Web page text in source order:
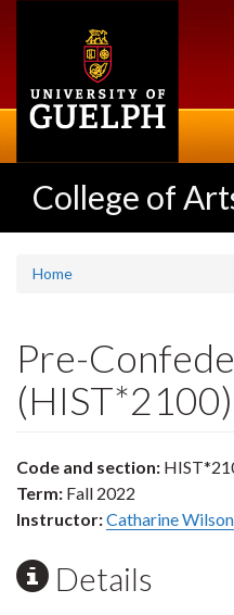
College of
Home
Pre-
(HIST*2100)
Code and section:
Term: Fall 2022
Instructor:Catharine Wilson
Details